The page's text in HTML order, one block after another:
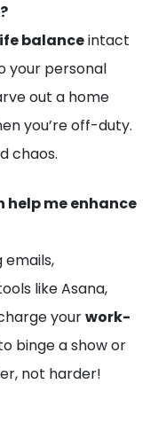
balanceintact
your personal
out a home
you’re off-duty.
chaos.
me enhance
emails,
like Asana,
yourwork-
binge a show or
not harder!